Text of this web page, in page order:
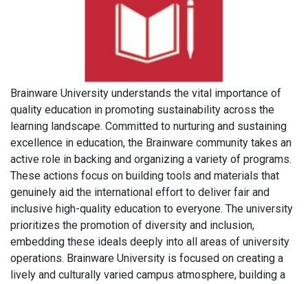
Brainware University understands the vital importance of
quality education in promoting sustainability across the
learning landscape. Committed to nurturing and sustaining
excellence in education, the Brainware community takes an
active role in backing and organizing a variety of programs.
These actions focus on building tools and materials that
genuinely aid the international effort to deliver fair and
inclusive high-quality education to everyone. The university
prioritizes the promotion of diversity and inclusion,
embedding these ideals deeply into all areas of university
operations. Brainware University is focused on creating a
lively and culturally varied campus atmosphere, building a